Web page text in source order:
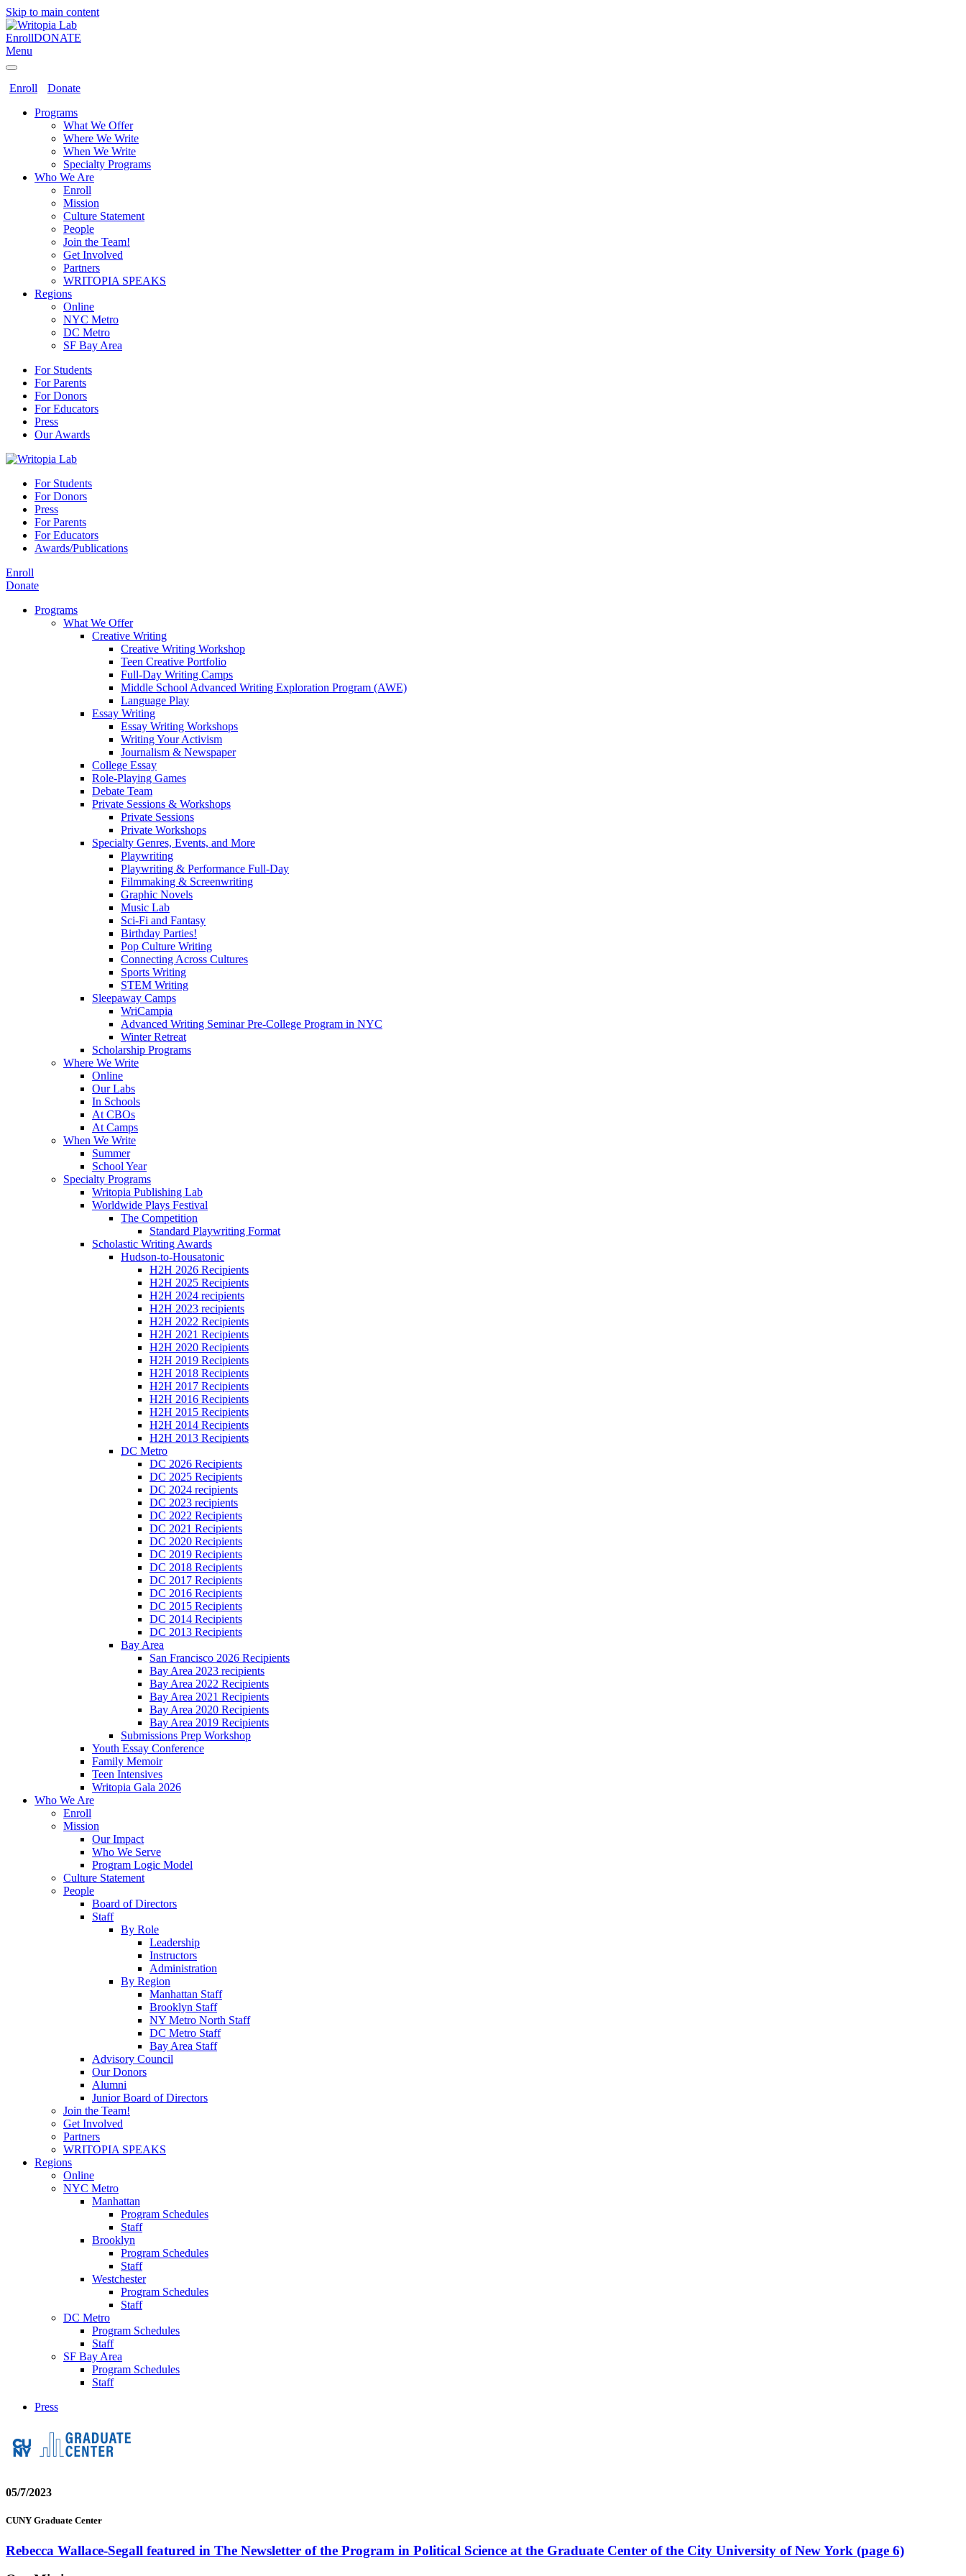
Skip to main content
EnrollDONATE
Menu
Enroll
Donate
Programs
What We Offer
Where We Write
When We Write
Specialty Programs
Who We Are
Enroll
Mission
Culture Statement
People
Join the Team!
Get Involved
Partners
WRITOPIA SPEAKS
Regions
Online
NYC Metro
DC Metro
SF Bay Area
For Students
For Parents
For Donors
For Educators
Press
Our Awards
For Students
For Donors
Press
For Parents
For Educators
Awards/Publications
Enroll
Donate
Programs
What We Offer
Creative Writing
Creative Writing Workshop
Teen Creative Portfolio
Full-Day Writing Camps
Middle School Advanced Writing Exploration Program (AWE)
Language Play
Essay Writing
Essay Writing Workshops
Writing Your Activism
Journalism & Newspaper
College Essay
Role-Playing Games
Debate Team
Private Sessions & Workshops
Private Sessions
Private Workshops
Specialty Genres, Events, and More
Playwriting
Playwriting & Performance Full-Day
Filmmaking & Screenwriting
Graphic Novels
Music Lab
Sci-Fi and Fantasy
Birthday Parties!
Pop Culture Writing
Connecting Across Cultures
Sports Writing
STEM Writing
Sleepaway Camps
WriCampia
Advanced Writing Seminar Pre-College Program in NYC
Winter Retreat
Scholarship Programs
Where We Write
Online
Our Labs
In Schools
At CBOs
At Camps
When We Write
Summer
School Year
Specialty Programs
Writopia Publishing Lab
Worldwide Plays Festival
The Competition
Standard Playwriting Format
Scholastic Writing Awards
Hudson-to-Housatonic
H2H 2026 Recipients
H2H 2025 Recipients
H2H 2024 recipients
H2H 2023 recipients
H2H 2022 Recipients
H2H 2021 Recipients
H2H 2020 Recipients
H2H 2019 Recipients
H2H 2018 Recipients
H2H 2017 Recipients
H2H 2016 Recipients
H2H 2015 Recipients
H2H 2014 Recipients
H2H 2013 Recipients
DC Metro
DC 2026 Recipients
DC 2025 Recipients
DC 2024 recipients
DC 2023 recipients
DC 2022 Recipients
DC 2021 Recipients
DC 2020 Recipients
DC 2019 Recipients
DC 2018 Recipients
DC 2017 Recipients
DC 2016 Recipients
DC 2015 Recipients
DC 2014 Recipients
DC 2013 Recipients
Bay Area
San Francisco 2026 Recipients
Bay Area 2023 recipients
Bay Area 2022 Recipients
Bay Area 2021 Recipients
Bay Area 2020 Recipients
Bay Area 2019 Recipients
Submissions Prep Workshop
Youth Essay Conference
Family Memoir
Teen Intensives
Writopia Gala 2026
Who We Are
Enroll
Mission
Our Impact
Who We Serve
Program Logic Model
Culture Statement
People
Board of Directors
Staff
By Role
Leadership
Instructors
Administration
By Region
Manhattan Staff
Brooklyn Staff
NY Metro North Staff
DC Metro Staff
Bay Area Staff
Advisory Council
Our Donors
Alumni
Junior Board of Directors
Join the Team!
Get Involved
Partners
WRITOPIA SPEAKS
Regions
Online
NYC Metro
Manhattan
Program Schedules
Staff
Brooklyn
Program Schedules
Staff
Westchester
Program Schedules
Staff
DC Metro
Program Schedules
Staff
SF Bay Area
Program Schedules
Staff
Press
05/7/2023
CUNY Graduate Center
Rebecca Wallace-Segall featured in The Newsletter of the Program in Political Science at the Graduate Center of the City University of New York (page 6)